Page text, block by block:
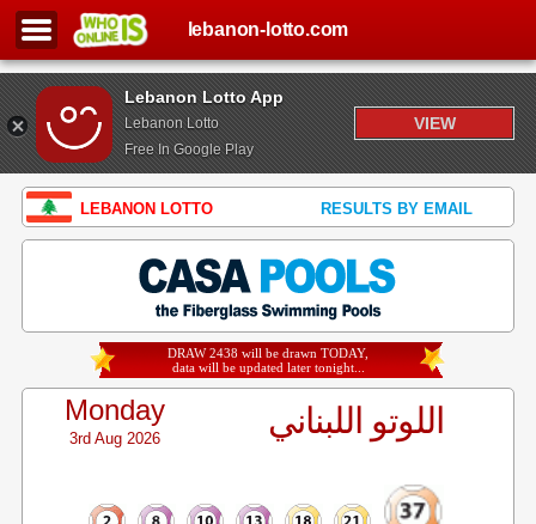
Lebanon Lotto App
Lebanon Lotto
Free In Google Play
VIEW
lebanon-lotto.com
LEBANON LOTTO RESULTS BY EMAIL
DRAW 2438 will be drawn TODAY,
data will be updated later tonight...
Monday
3rd Aug 2026 اللوتو اللبناني